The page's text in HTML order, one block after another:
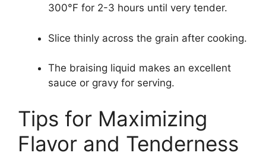
300°F for 2-3 hours until very tender.
Slice thinly across the grain after cooking.
The braising liquid makes an excellent
sauce or gravy for serving.
Tips for Maximizing
Flavor and Tenderness